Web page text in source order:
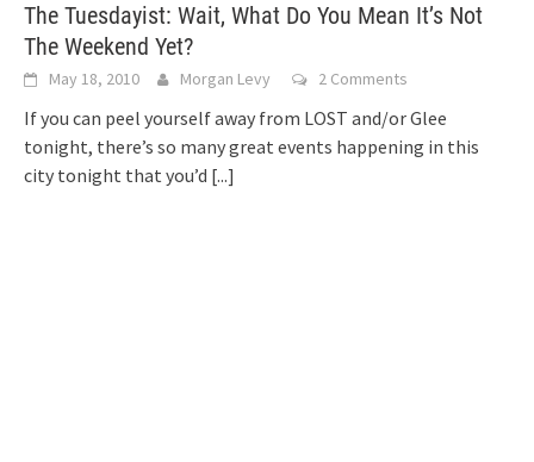
The Tuesdayist: Wait, What Do You Mean It’s Not
The Weekend Yet?
May 18, 2010 Morgan Levy 2 Comments
If you can peel yourself away from LOST and/or Glee
tonight, there’s so many great events happening in this
city tonight that you’d [...]